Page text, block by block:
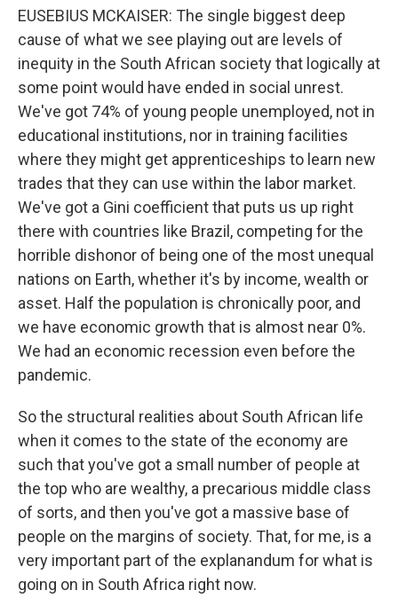
EUSEBIUS MCKAISER: The single biggest deep
cause of what we see playing out are levels of
inequity in the South African society that logically at
some point would have ended in social unrest.
We've got 74% of young people unemployed, not in
educational institutions, nor in training facilities
where they might get apprenticeships to learn new
trades that they can use within the labor market.
We've got a Gini coefficient that puts us up right
there with countries like Brazil, competing for the
horrible dishonor of being one of the most unequal
nations on Earth, whether it's by income, wealth or
asset. Half the population is chronically poor, and
we have economic growth that is almost near 0%.
We had an economic recession even before the
pandemic.
So the structural realities about South African life
when it comes to the state of the economy are
such that you've got a small number of people at
the top who are wealthy, a precarious middle class
of sorts, and then you've got a massive base of
people on the margins of society. That, for me, is a
very important part of the explanandum for what is
going on in South Africa right now.